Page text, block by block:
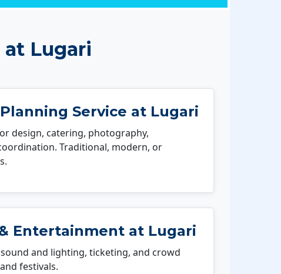
at Lugari
Service at Lugari
design, catering, photography,
Traditional, modern, or
Entertainment at Lugari
and lighting, ticketing, and crowd
festivals.